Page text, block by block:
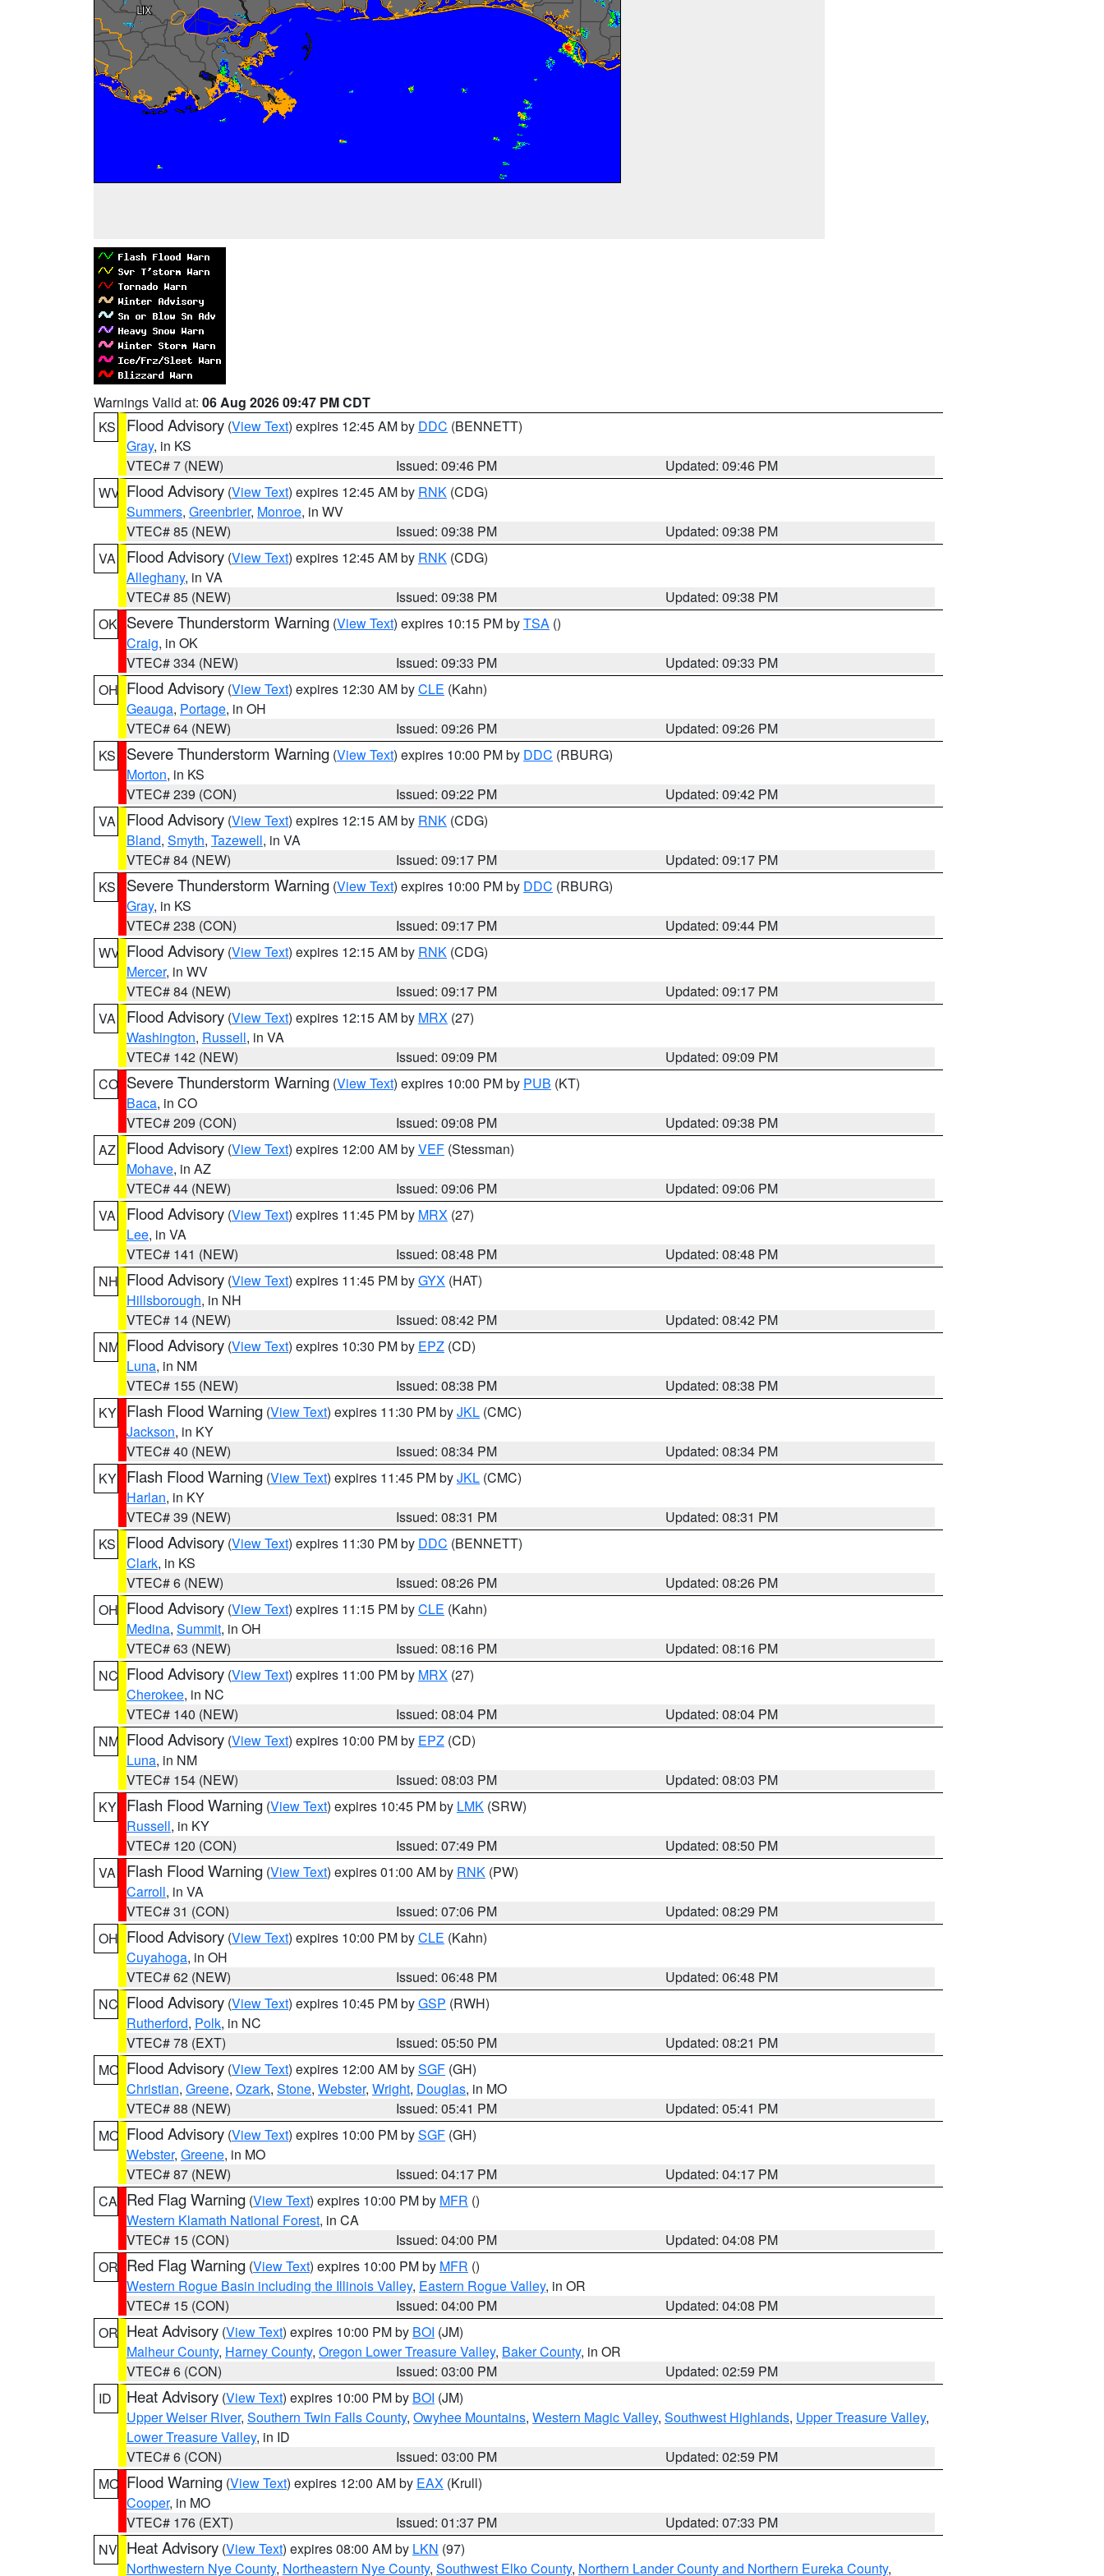
Warnings Valid at: 06 Aug 2026 09:47 PM CDT
KS
Flood Advisory (View Text) expires 12:45 AM by DDC (BENNETT)
Gray, in KS
VTEC# 7 (NEW)
Issued: 09:46 PM
Updated: 09:46 PM
WV Flood Advisory (View Text) expires 12:45 AM by RNK (CDG)
Summers, Greenbrier, Monroe, in WV
VTEC# 85 (NEW)
Issued: 09:38 PM
Updated: 09:38 PM
VA
Flood Advisory (View Text) expires 12:45 AM by RNK (CDG)
Alleghany, in VA
VTEC# 85 (NEW)
Issued: 09:38 PM
Updated: 09:38 PM
OK Severe Thunderstorm Warning (View Text) expires 10:15 PM byTSA ()
Craig, in OK
VTEC# 334 (NEW)
Issued: 09:33 PM
Updated: 09:33 PM
OH Flood Advisory (View Text) expires 12:30 AM byCLE (Kahn)
Geauga, Portage, in OH
VTEC# 64 (NEW)
Issued: 09:26 PM
Updated: 09:26 PM
KS
Severe Thunderstorm Warning (View Text) expires 10:00 PM by DDC (RBURG)
Morton, in KS
VTEC# 239 (CON)
Issued: 09:22 PM
Updated: 09:42 PM
VA
Flood Advisory (View Text) expires 12:15 AM by RNK (CDG)
Bland, Smyth, Tazewell, in VA
VTEC# 84 (NEW)
Issued: 09:17 PM
Updated: 09:17 PM
KS
Severe Thunderstorm Warning (View Text) expires 10:00 PM by DDC (RBURG)
Gray, in KS
VTEC# 238 (CON)
Issued: 09:17 PM
Updated: 09:44 PM
WV Flood Advisory (View Text) expires 12:15 AM by RNK (CDG)
Mercer, in WV
VTEC# 84 (NEW)
Issued: 09:17 PM
Updated: 09:17 PM
VA
Flood Advisory (View Text) expires 12:15 AM by MRX (27)
Washington, Russell, in VA
VTEC# 142 (NEW)
Issued: 09:09 PM
Updated: 09:09 PM
CO Severe Thunderstorm Warning (View Text) expires 10:00 PM by PUB (KT)
Baca, in CO
VTEC# 209 (CON)
Issued: 09:08 PM
Updated: 09:38 PM
AZ
Flood Advisory (View Text) expires 12:00 AM byVEF (Stessman)
Mohave, in AZ
VTEC# 44 (NEW)
Issued: 09:06 PM
Updated: 09:06 PM
VA
Flood Advisory (View Text) expires 11:45 PM by MRX (27)
Lee, in VA
VTEC# 141 (NEW)
Issued: 08:48 PM
Updated: 08:48 PM
NH Flood Advisory (View Text) expires 11:45 PM byGYX (HAT)
Hillsborough, in NH
VTEC# 14 (NEW)
Issued: 08:42 PM
Updated: 08:42 PM
NM Flood Advisory (View Text) expires 10:30 PM by EPZ (CD)
Luna, in NM
VTEC# 155 (NEW)
Issued: 08:38 PM
Updated: 08:38 PM
KY Flash Flood Warning (View Text) expires 11:30 PM byJKL (CMC)
Jackson, in KY
VTEC# 40 (NEW)
Issued: 08:34 PM
Updated: 08:34 PM
KY Flash Flood Warning (View Text) expires 11:45 PM byJKL (CMC)
Harlan, in KY
VTEC# 39 (NEW)
Issued: 08:31 PM
Updated: 08:31 PM
KS
Flood Advisory (View Text) expires 11:30 PM by DDC (BENNETT)
Clark, in KS
VTEC# 6 (NEW)
Issued: 08:26 PM
Updated: 08:26 PM
OH Flood Advisory (View Text) expires 11:15 PM byCLE (Kahn)
Medina, Summit, in OH
VTEC# 63 (NEW)
Issued: 08:16 PM
Updated: 08:16 PM
NC Flood Advisory (View Text) expires 11:00 PM by MRX (27)
Cherokee, in NC
VTEC# 140 (NEW)
Issued: 08:04 PM
Updated: 08:04 PM
NM Flood Advisory (View Text) expires 10:00 PM by EPZ (CD)
Luna, in NM
VTEC# 154 (NEW)
Issued: 08:03 PM
Updated: 08:03 PM
KY Flash Flood Warning (View Text) expires 10:45 PM by LMK (SRW)
Russell, in KY
VTEC# 120 (CON)
Issued: 07:49 PM
Updated: 08:50 PM
VA
Flash Flood Warning (View Text) expires 01:00 AM by RNK (PW)
Carroll, in VA
VTEC# 31 (CON)
Issued: 07:06 PM
Updated: 08:29 PM
OH Flood Advisory (View Text) expires 10:00 PM byCLE (Kahn)
Cuyahoga, in OH
VTEC# 62 (NEW)
Issued: 06:48 PM
Updated: 06:48 PM
NC Flood Advisory (View Text) expires 10:45 PM byGSP (RWH)
Rutherford, Polk, in NC
VTEC# 78 (EXT)
Issued: 05:50 PM
Updated: 08:21 PM
MO Flood Advisory (View Text) expires 12:00 AM bySGF (GH)
Christian, Greene, Ozark, Stone, Webster, Wright, Douglas, in MO
VTEC# 88 (NEW)
Issued: 05:41 PM
Updated: 05:41 PM
MO Flood Advisory (View Text) expires 10:00 PM bySGF (GH)
Webster, Greene, in MO
VTEC# 87 (NEW)
Issued: 04:17 PM
Updated: 04:17 PM
CA Red Flag Warning (View Text) expires 10:00 PM by MFR ()
Western Klamath National Forest, in CA
VTEC# 15 (CON)
Issued: 04:00 PM
Updated: 04:08 PM
OR Red Flag Warning (View Text) expires 10:00 PM by MFR ()
Western Rogue Basin including the Illinois Valley, Eastern Rogue Valley, in OR
VTEC# 15 (CON)
Issued: 04:00 PM
Updated: 04:08 PM
OR Heat Advisory (View Text) expires 10:00 PM by BOI (JM)
Malheur County, Harney County, Oregon Lower Treasure Valley, Baker County, in OR
VTEC# 6 (CON)
Issued: 03:00 PM
Updated: 02:59 PM
ID
Heat Advisory (View Text) expires 10:00 PM by BOI (JM)
Upper Weiser River, Southern Twin Falls County, Owyhee Mountains, Western Magic Valley, Southwest Highlands, Upper Treasure Valley,
Lower Treasure Valley, in ID
VTEC# 6 (CON)
Issued: 03:00 PM
Updated: 02:59 PM
MO Flood Warning (View Text) expires 12:00 AM by EAX (Krull)
Cooper, in MO
VTEC# 176 (EXT)
Issued: 01:37 PM
Updated: 07:33 PM
NV Heat Advisory (View Text) expires 08:00 AM by LKN (97)
Northwestern Nye County, Northeastern Nye County, Southwest Elko County, Northern Lander County and Northern Eureka County,